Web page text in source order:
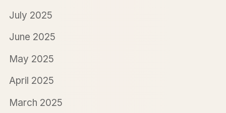
July 2025
June 2025
May 2025
April 2025
March 2025